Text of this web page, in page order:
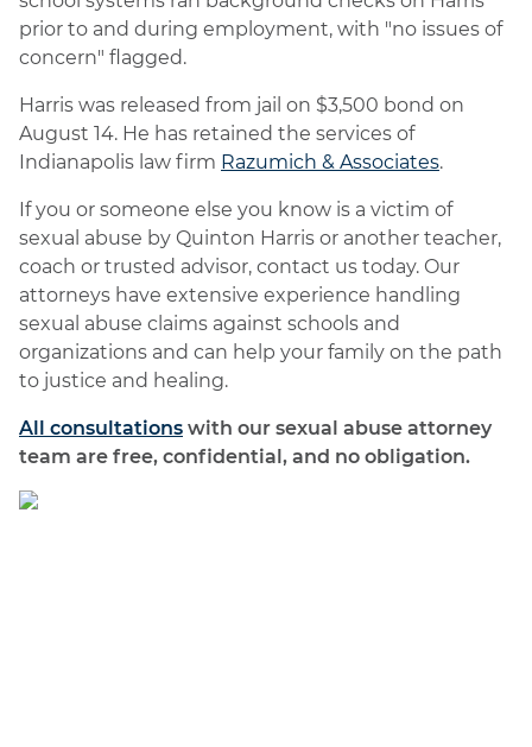
prior to and during employment, with "no issues of
concern" flagged.
Harris was released from jail on $3,500 bond on
August 14. He has retained the services of
Indianapolis law firm Razumich & Associates.
If you or someone else you know is a victim of
sexual abuse by Quinton Harris or another teacher,
coach or trusted advisor, contact us today. Our
attorneys have extensive experience handling
sexual abuse claims against schools and
organizations and can help your family on the path
to justice and healing.
All consultations with our sexual abuse attorney
team are free, confidential, and no obligation.